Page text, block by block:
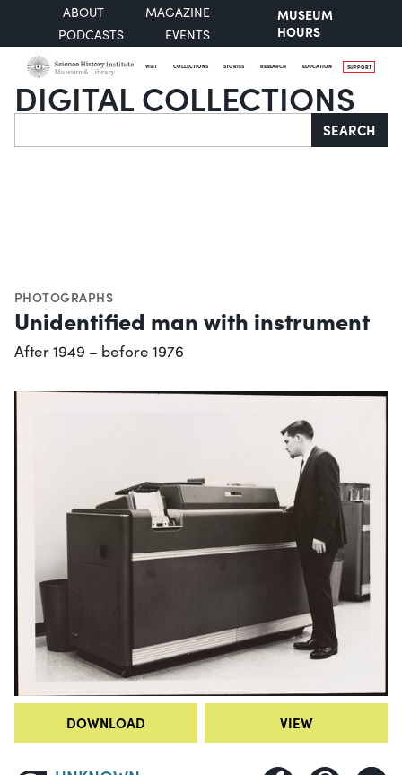
ABOUT
MAGAZINE
PODCASTS
EVENTS
MUSEUM
HOURS
VISIT COLLECTIONS STORIES RESEARCH EDUCATION SUPPORT
DIGITAL COLLECTIONS
Search SEARCH
PHOTOGRAPHS
Unidentified man with instrument
After 1949 – before 1976
DOWNLOAD VIEW